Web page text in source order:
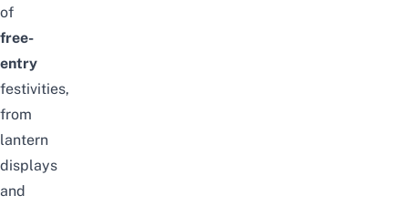
of
free-
entry
festivities,
from
lantern
displays
and